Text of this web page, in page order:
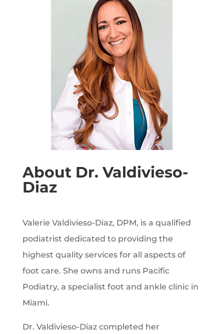
About Dr. Valdivieso-
Diaz
Valerie Valdivieso-Diaz, DPM, is a qualified
podiatrist dedicated to providing the
highest quality services for all aspects of
foot care. She owns and runs Pacific
Podiatry, a specialist foot and ankle clinic in
Miami.
Dr. Valdivieso-Diaz completed her